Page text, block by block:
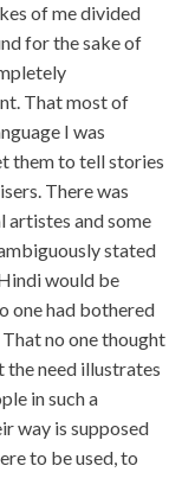
of me divided
for the sake of
That most of
I was
them to tell stories
There was
artistes and some
stated
would be
one had bothered
no one thought
the need illustrates
in such a
way is supposed
to be used, to